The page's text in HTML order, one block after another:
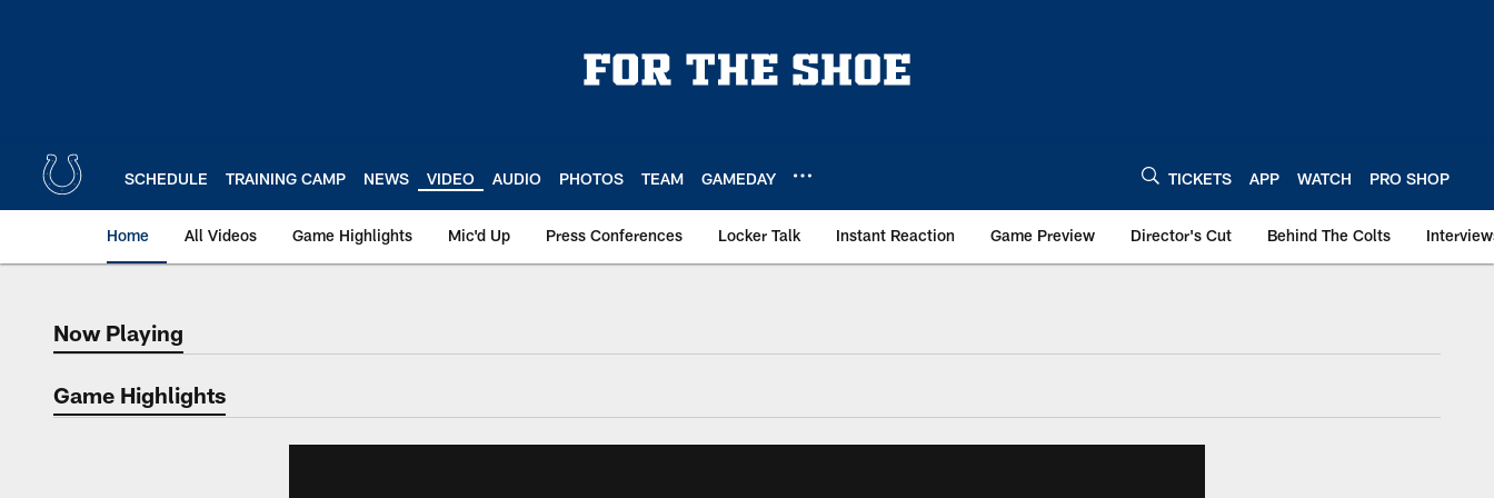
SCHEDULE TRAINING CAMP NEWS VIDEO AUDIO PHOTOS TEAM GAMEDAY TICKETS APP WATCH PRO SHOP
Home All Videos Game Highlights Mic'd Up Press Conferences Locker Talk Instant Reaction Game Preview Director's Cut Behind The Colts
Now Playing
Now Playing
Game Highlights